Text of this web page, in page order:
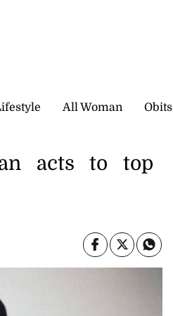
All Woman Obits
acts to top